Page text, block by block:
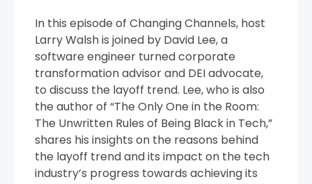
In this episode of Changing Channels, host
Larry Walsh is joined by David Lee, a
software engineer turned corporate
transformation advisor and DEI advocate,
to discuss the layoff trend. Lee, who is also
the author of “The Only One in the Room:
The Unwritten Rules of Being Black in Tech,”
shares his insights on the reasons behind
the layoff trend and its impact on the tech
industry’s progress towards achieving its